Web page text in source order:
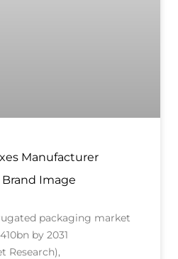
Manufacturer
Image
packaging market
by 2031
Research),